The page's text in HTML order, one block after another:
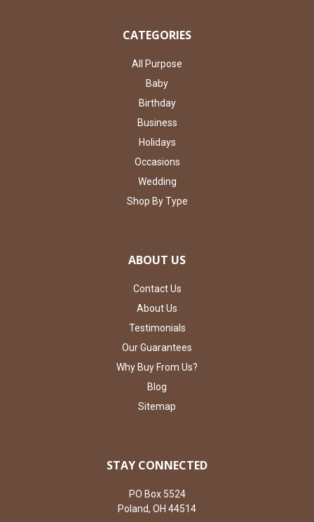
CATEGORIES
All Purpose
Baby
Birthday
Business
Holidays
Occasions
Wedding
Shop By Type
ABOUT US
Contact Us
About Us
Testimonials
Our Guarantees
Why Buy From Us?
Blog
Sitemap
STAY CONNECTED
PO Box 5524
Poland, OH 44514